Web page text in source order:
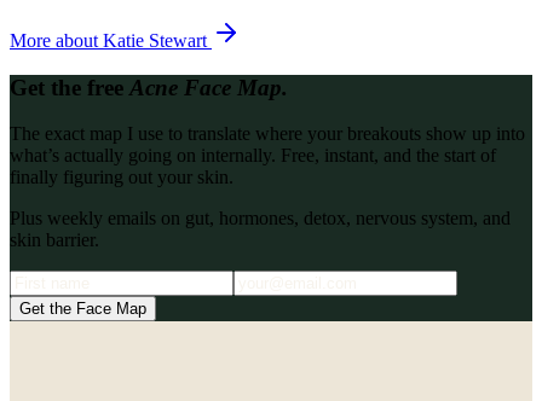
More about Katie Stewart
Get the free Acne Face Map.
The exact map I use to translate where your breakouts show up into
what’s actually going on internally. Free, instant, and the start of
finally figuring out your skin.
Plus weekly emails on gut, hormones, detox, nervous system, and
skin barrier.
Get the Face Map